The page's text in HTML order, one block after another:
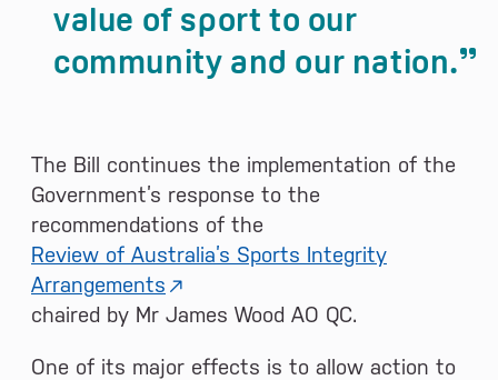
value of sport to our
community and our nation.
The Bill continues the implementation of the
Government’s response to the
recommendations of the
Review of Australia’s Sports Integrity
Arrangements
chaired by Mr James Wood AO QC.
One of its major effects is to allow action to